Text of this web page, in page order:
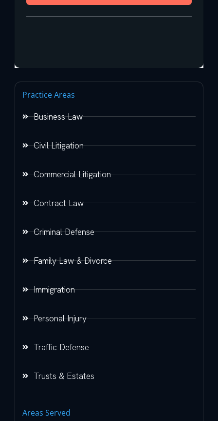
Practice Areas
Business Law
Civil Litigation
Commercial Litigation
Contract Law
Criminal Defense
Family Law & Divorce
Immigration
Personal Injury
Traffic Defense
Trusts & Estates
Areas Served